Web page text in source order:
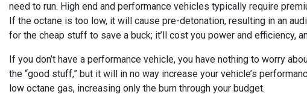
need to run. High end and performance vehicles typically require
If the octane is too low, it will cause pre-detonation, resulting in an
for the cheap stuff to save a buck; it’ll cost you power and efficiency,
If you don’t have a performance vehicle, you have nothing to worry
the “good stuff,” but it will in no way increase your vehicle’s
low octane gas, increasing only the burn through your budget.